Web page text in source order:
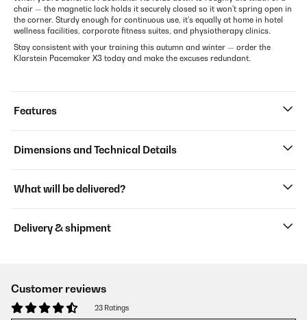
chair — the magnetic lock holds it securely closed so it won't spring open in
the corner. Sturdy enough for continuous use, it's equally at home in hotel
wellness facilities, corporate fitness suites, and physiotherapy clinics.
Stay consistent with your training this autumn and winter — order the
Klarstein Pacemaker X3 today and make the excuses redundant.
Features
Dimensions and Technical Details
What will be delivered?
Delivery & shipment
Customer reviews
23 Ratings